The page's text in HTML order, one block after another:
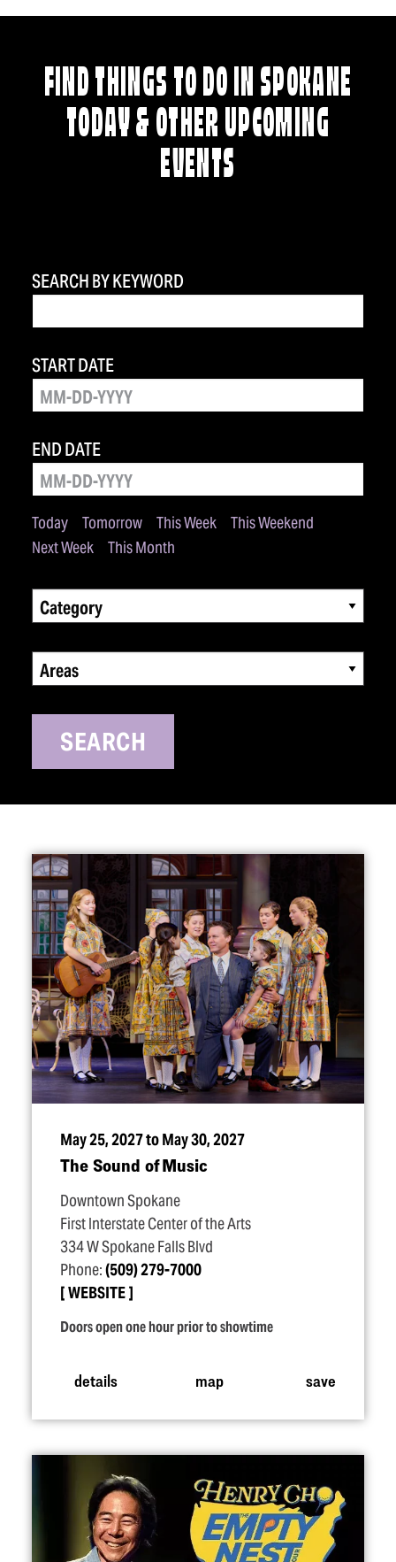
FIND THINGS TO DO IN SPOKANE
TODAY & OTHER UPCOMING
EVENTS
SEARCH BY KEYWORD
Today Tomorrow This Week
This Weekend
Next Week
This Month
START DATE
END DATE
Category
Areas
SEARCH
May 25, 2027 to May 30, 2027
The Sound of Music
Downtown Spokane
First Interstate Center of the Arts
334 W Spokane Falls Blvd
Phone:(509) 279-7000
WEBSITE
Doors open one hour prior to showtime
details map save